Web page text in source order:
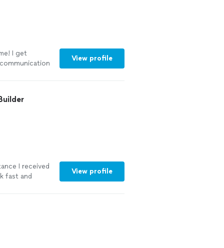
I get
View profile
I received
fast and
definitely
View profile